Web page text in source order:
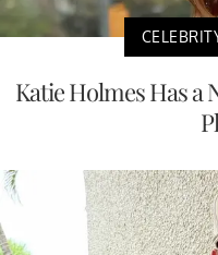
Katie Holmes Has a